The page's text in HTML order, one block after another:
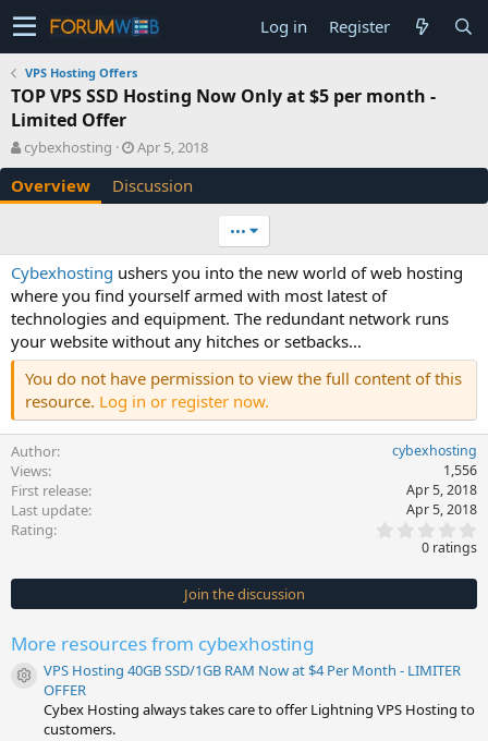
Log in Register
VPS Hosting Offers
TOP VPS SSD Hosting Now Only at $5 per month -
Limited Offer
A
u
t
h
cybexhosting
C
r
e
a
o
n
d
a
t
e
Apr 5, 2018
Overview Discussion
•••
Cybexhosting ushers you into the new world of web hosting
where you find yourself armed with most latest of
technologies and equipment. The redundant network runs
your website without any hitches or setbacks...
You do not have permission to view the full content of this
resource. Log in or register now.
Author cybexhosting
Views 1,556
First release Apr 5, 2018
Last update Apr 5, 2018
Rating
0
s
t
0 ratings
Join the discussion
More resources from cybexhosting
Resource icon
VPS Hosting 40GB SSD/1GB RAM Now at $4 Per Month - LIMITER
OFFER
Cybex Hosting always takes care to offer Lightning VPS Hosting to
customers.